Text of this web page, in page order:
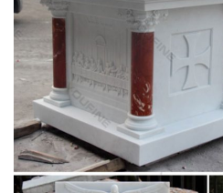
Wood Wall Carving Religious home
Virgin mary statue Outdoor
Design Toscano Life-Size Blessed
Stone. … this Virgin Mary religious
mary statue in Outdoor Decor …
Virgin Mary Statue | eBay